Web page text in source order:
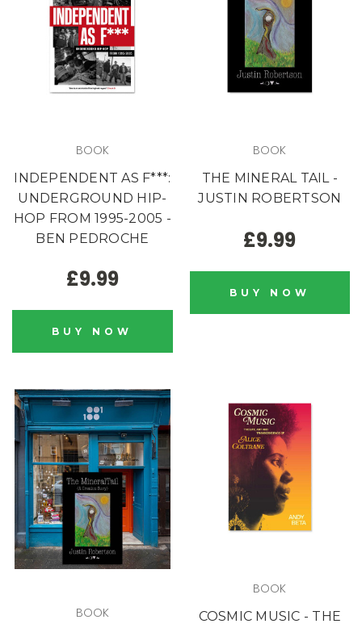
BOOK
INDEPENDENT AS F***:
UNDERGROUND HIP-
HOP FROM 1995-2005 -
BEN PEDROCHE
£9.99
BUY NOW
BOOK
THE MINERAL TAIL -
JUSTIN ROBERTSON
£9.99
BUY NOW
BOOK
BOOK
COSMIC MUSIC - THE